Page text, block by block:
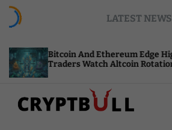
LATEST NEWS
And Ethereum Edge Higher As
Watch Altcoin Rotation